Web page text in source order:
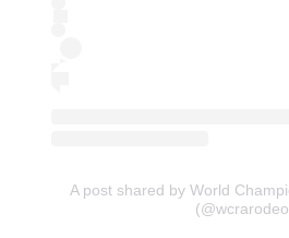
A post shared by World